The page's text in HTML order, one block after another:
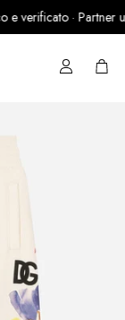
· Partner
Cart